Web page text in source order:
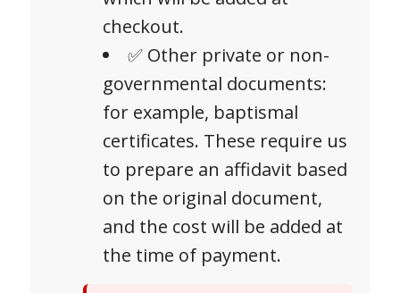
checkout.
✅ Other private or non-
governmental documents:
for example, baptismal
certificates. These require us
to prepare an affidavit based
on the original document,
and the cost will be added at
the time of payment.